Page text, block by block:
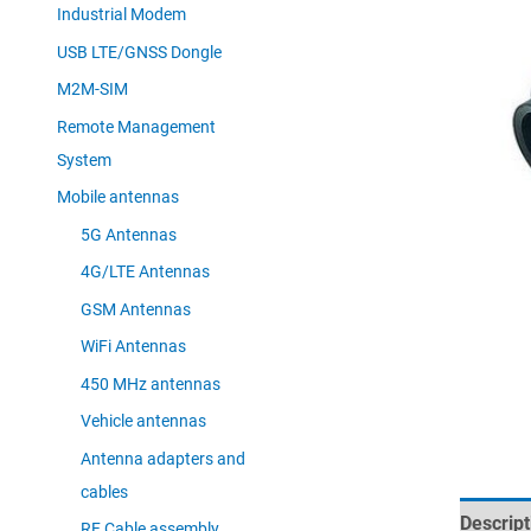
Industrial Modem
USB LTE/GNSS Dongle
M2M-SIM
Remote Management
System
Mobile antennas
5G Antennas
4G/LTE Antennas
GSM Antennas
WiFi Antennas
450 MHz antennas
Vehicle antennas
Antenna adapters and
cables